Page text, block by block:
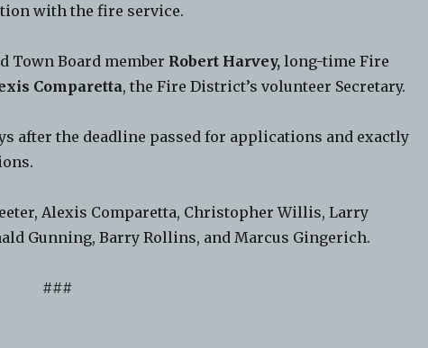
with the fire service.
Town Board member Robert Harvey, long-time Fire
Comparetta, the Fire District’s volunteer Secretary.
after the deadline passed for applications and exactly
Alexis Comparetta, Christopher Willis, Larry
Gunning, Barry Rollins, and Marcus Gingerich.
###